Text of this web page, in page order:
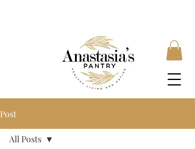
Post
All Posts